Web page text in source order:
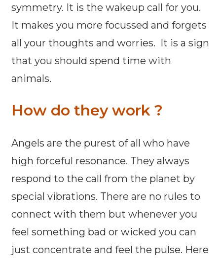
symmetry. It is the wakeup call for you.
It makes you more focussed and forgets
all your thoughts and worries. It is a sign
that you should spend time with
animals.
How do they work ?
Angels are the purest of all who have
high forceful resonance. They always
respond to the call from the planet by
special vibrations. There are no rules to
connect with them but whenever you
feel something bad or wicked you can
just concentrate and feel the pulse. Here